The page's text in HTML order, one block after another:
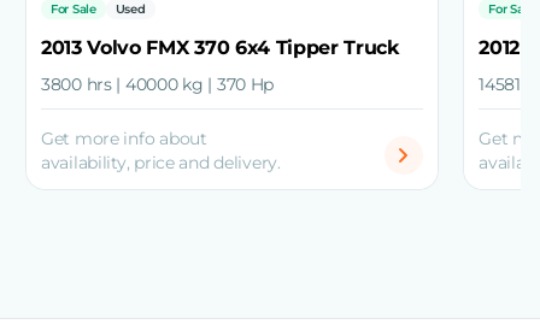
For Sale Used
2013 Volvo FMX 370 6x4 Tipper Truck
3800 hrs | 40000 kg | 370 Hp
Get more info about
availability, price and delivery.
For Sale
2012
14581
Get